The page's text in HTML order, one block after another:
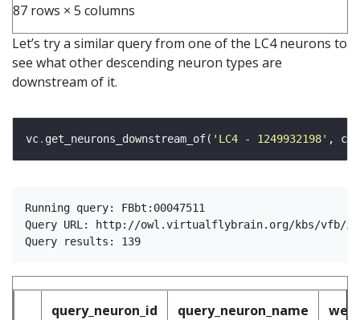
87 rows × 5 columns
Let’s try a similar query from one of the LC4 neurons to
see what other descending neuron types are
downstream of it.
vc. get_neurons_downstream_of( 'LC4 - 1249932198' ,
Running query: FBbt:00047511
Query URL: http://owl.virtualflybrain.org/kbs/vfb/
query_neuron_id query_neuron_name